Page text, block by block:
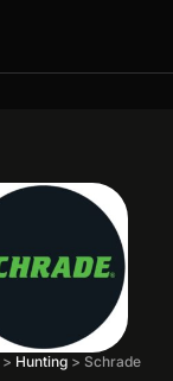
> Hunting > Schrade